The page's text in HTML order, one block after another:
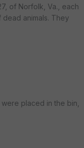
of Norfolk, Va., each
animals. They
placed in the bin,